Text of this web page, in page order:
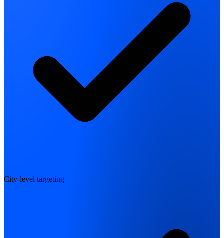
City-level targeting